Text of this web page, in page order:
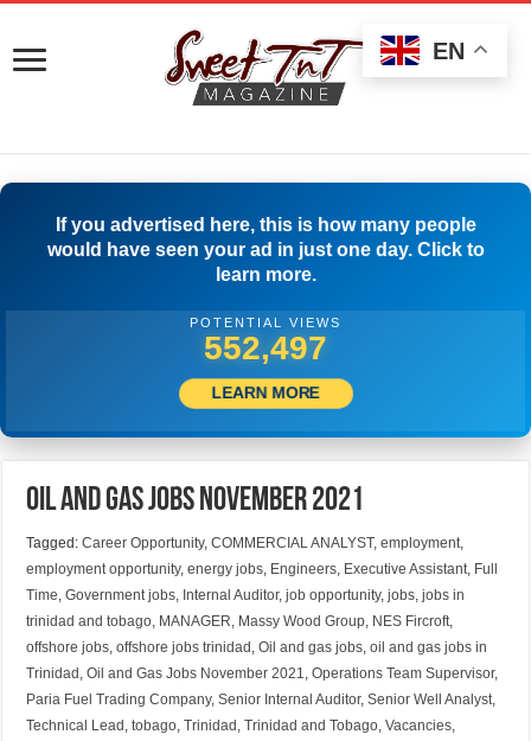
If you advertised here, this is how many people
would have seen your ad in just one day. Click to
learn more.
POTENTIAL VIEWS
572,774
LEARN MORE
Oil and Gas Jobs November 2021
Tagged:Career Opportunity,COMMERCIAL ANALYST,employment,
employment opportunity,energy jobs, Engineers, Executive Assistant, Full
Time,Government jobs, Internal Auditor,job opportunity,jobs,jobs in
trinidad and tobago, MANAGER, Massy Wood Group, NES Fircroft,
offshore jobs,offshore jobs trinidad ,Oil and gas jobs,oil and gas jobs in
Trinidad ,Oil and Gas Jobs November 2021,Operations Team Supervisor,
Paria Fuel Trading Company,Senior Internal Auditor,Senior Well Analyst,
Technical Lead ,tobago,Trinidad ,Trinidad and Tobago,Vacancies,
EN